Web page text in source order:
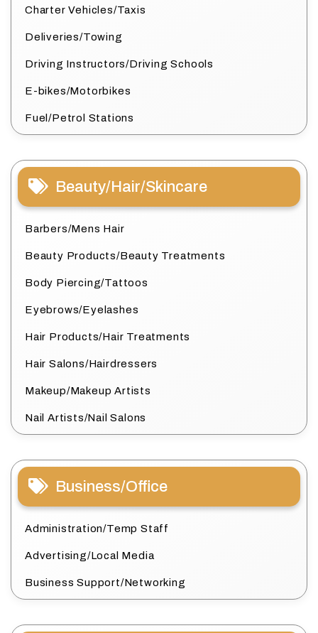
Charter Vehicles/Taxis
Deliveries/Towing
Driving Instructors/Driving Schools
E-bikes/Motorbikes
Fuel/Petrol Stations
Beauty/Hair/Skincare
Barbers/Mens Hair
Beauty Products/Beauty Treatments
Body Piercing/Tattoos
Eyebrows/Eyelashes
Hair Products/Hair Treatments
Hair Salons/Hairdressers
Makeup/Makeup Artists
Nail Artists/Nail Salons
Business/Office
Administration/Temp Staff
Advertising/Local Media
Business Support/Networking